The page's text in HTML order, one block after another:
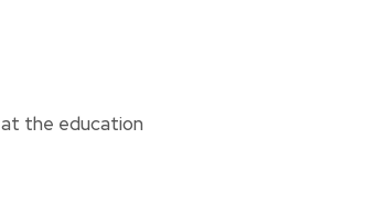
at the education